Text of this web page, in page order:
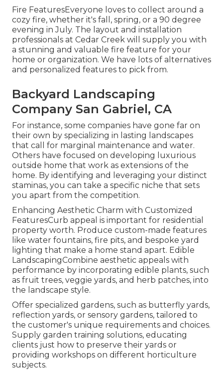
Fire FeaturesEveryone loves to collect around a
cozy fire, whether it's fall, spring, or a 90 degree
evening in July. The layout and installation
professionals at Cedar Creek will supply you with
a stunning and valuable fire feature for your
home or organization. We have lots of alternatives
and personalized features to pick from.
Backyard Landscaping
Company San Gabriel, CA
For instance, some companies have gone far on
their own by specializing in lasting landscapes
that call for marginal maintenance and water.
Others have focused on developing luxurious
outside home that work as extensions of the
home. By identifying and leveraging your distinct
staminas, you can take a specific niche that sets
you apart from the competition.
Enhancing Aesthetic Charm with Customized
FeaturesCurb appeal is important for residential
property worth. Produce custom-made features
like water fountains, fire pits, and bespoke yard
lighting that make a home stand apart. Edible
LandscapingCombine aesthetic appeals with
performance by incorporating edible plants, such
as fruit trees, veggie yards, and herb patches, into
the landscape style.
Offer specialized gardens, such as butterfly yards,
reflection yards, or sensory gardens, tailored to
the customer's unique requirements and choices.
Supply garden training solutions, educating
clients just how to preserve their yards or
providing workshops on different horticulture
subjects.